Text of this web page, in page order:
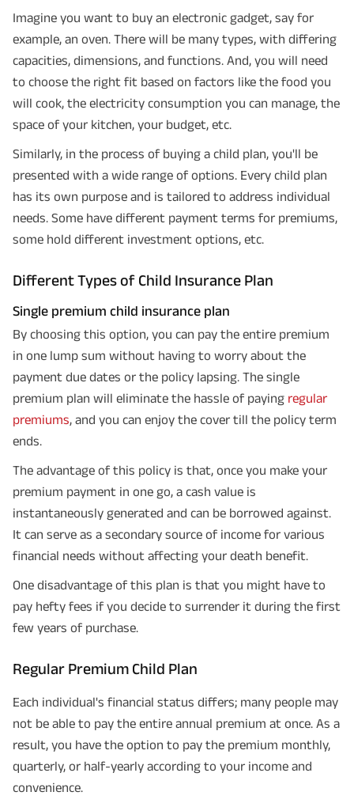
Imagine you want to buy an electronic gadget, say for
example, an oven. There will be many types, with differing
capacities, dimensions, and functions. And, you will need
to choose the right fit based on factors like the food you
will cook, the electricity consumption you can manage, the
space of your kitchen, your budget, etc.
Similarly, in the process of buying a child plan, you'll be
presented with a wide range of options. Every child plan
has its own purpose and is tailored to address individual
needs. Some have different payment terms for premiums,
some hold different investment options, etc.
Different Types of Child Insurance Plan
Single premium child insurance plan
By choosing this option, you can pay the entire premium
in one lump sum without having to worry about the
payment due dates or the policy lapsing. The single
premium plan will eliminate the hassle of paying regular
premiums, and you can enjoy the cover till the policy term
ends.
The advantage of this policy is that, once you make your
premium payment in one go, a cash value is
instantaneously generated and can be borrowed against.
It can serve as a secondary source of income for various
financial needs without affecting your death benefit.
One disadvantage of this plan is that you might have to
pay hefty fees if you decide to surrender it during the first
few years of purchase.
Regular Premium Child Plan
Each individual's financial status differs; many people may
not be able to pay the entire annual premium at once. As a
result, you have the option to pay the premium monthly,
quarterly, or half-yearly according to your income and
convenience.